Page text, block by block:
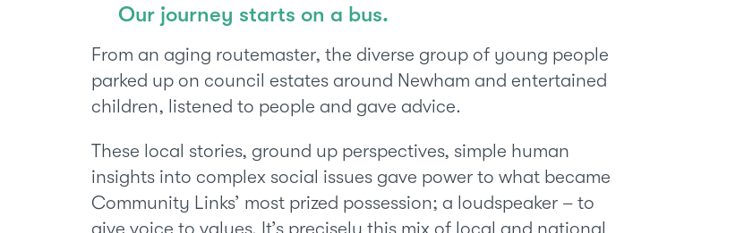
Our journey starts on a bus.
From an aging routemaster, the diverse group of young people
parked up on council estates around Newham and entertained
children, listened to people and gave advice.
These local stories, ground up perspectives, simple human
insights into complex social issues gave power to what became
Community Links’ most prized possession; a loudspeaker – to